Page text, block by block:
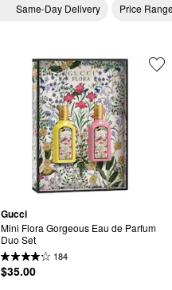
Same-Day Delivery Price
Gucci
Mini Flora Gorgeous Eau de Parfum
Duo Set
184
$35.00